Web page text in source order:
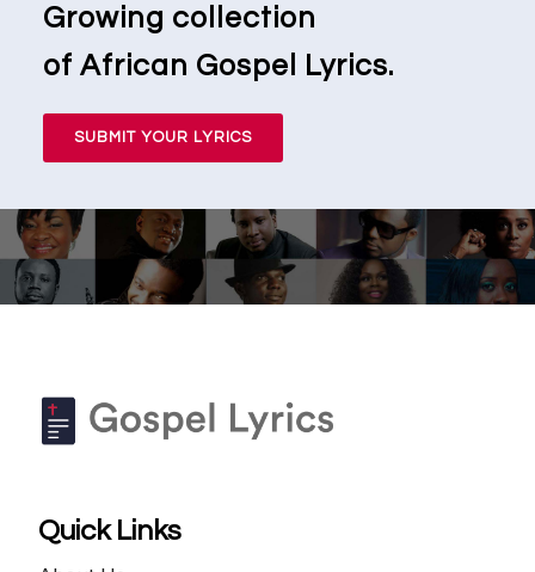
Growing collection
of African Gospel Lyrics.
SUBMIT YOUR LYRICS
Quick Links